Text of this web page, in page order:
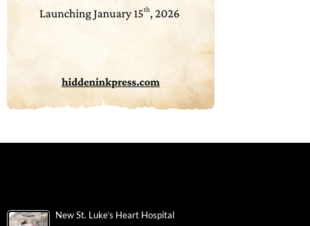
New St. Luke’s Heart Hospital